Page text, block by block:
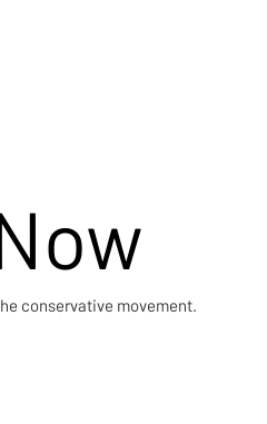
conservative movement.